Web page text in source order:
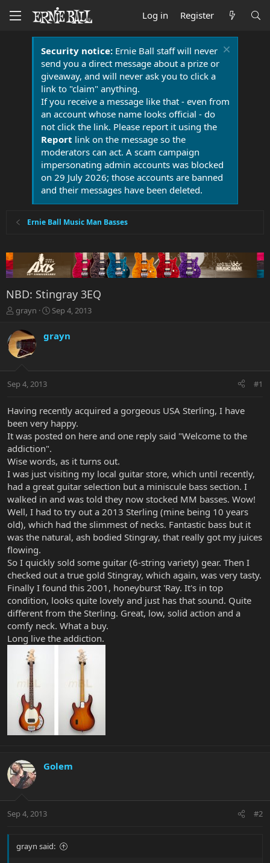
Log in Register
Security notice:Ernie Ball staff will never
send you a direct message about a prize or
giveaway, and will never ask you to click a
link to "claim" anything.
If you receive a message like that - even from
an account whose name looks official - do
not click the link. Please report it using the
Report link on the message so the
moderators can act. A scam campaign
impersonating admin accounts was blocked
on 29 July 2026; those accounts are banned
and their messages have been deleted.
Ernie Ball Music Man Basses
NBD: Stingray 3EQ
T
r
e
a
t
r
e
r
grayn
S
r
a
Sep 4, 2013
grayn
Sep 4, 2013 #1
Having recently acquired a gorgeous USA Sterling, I have
been very happy.
It was posted on here and one reply said "Welcome to the
addiction".
Wise words, as it turns out.
I was just visiting my local guitar store, which until recently,
had a great guitar selection but a miniscule bass section. I
walked in and was told they now stocked MM basses. Wow!
Well, I had to try out a 2013 Sterling (mine being 10 years
old), which had the slimmest of necks. Fantastic bass but it
was the natural, ash bodied Stingray, that really got my juices
flowing.
So I quickly sold some guitar (6-string variety) gear. Then I
checked out a true gold Stingray, which again, was very tasty.
Finally I found this 2001, honeyburst 'Ray. It's in top
condition, looks quite lovely and just has that sound. Quite
different from the Sterling. Great, low, solid action and a
comfy neck. What a buy.
Long live the addiction.
Golem
Sep 4, 2013 #2
grayn said: